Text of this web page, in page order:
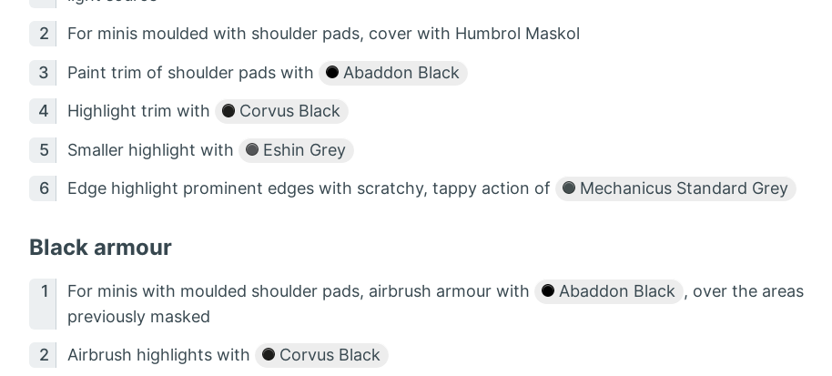
For minis moulded with shoulder pads, cover with Humbrol Maskol
Paint trim of shoulder pads with Abaddon Black
Highlight trim with Corvus Black
Smaller highlight with Eshin Grey
Edge highlight prominent edges with scratchy, tappy action of Mechanicus Standard Grey
Black armour
For minis with moulded shoulder pads, airbrush armour with Abaddon Black , over the areas
previously masked
Airbrush highlights with Corvus Black